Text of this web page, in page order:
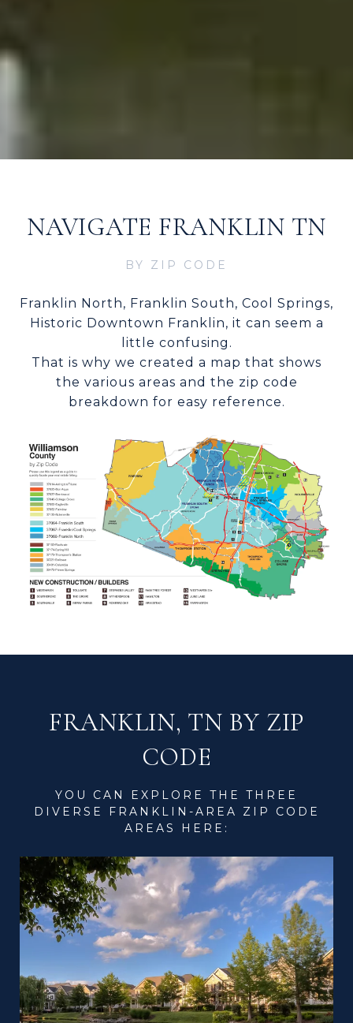
NAVIGATE FRANKLIN TN
BY ZIP CODE
Franklin North, Franklin South, Cool Springs,
Historic Downtown Franklin, it can seem a
little confusing.
That is why we created a map that shows
the various areas and the zip code
breakdown for easy reference.
FRANKLIN, TN BY ZIP
CODE
YOU CAN EXPLORE THE THREE
DIVERSE FRANKLIN-AREA ZIP CODE
AREAS HERE: